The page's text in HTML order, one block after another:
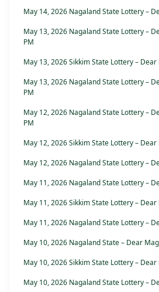
May 14, 2026 Nagaland State Lottery –
May 13, 2026 Nagaland State Lottery –
PM
May 13, 2026 Sikkim State Lottery – Dear
May 13, 2026 Nagaland State Lottery –
PM
May 12, 2026 Nagaland State Lottery –
PM
May 12, 2026 Sikkim State Lottery – Dear
May 12, 2026 Nagaland State Lottery –
May 11, 2026 Nagaland State Lottery –
May 11, 2026 Sikkim State Lottery –
May 11, 2026 Nagaland State Lottery –
May 10, 2026 Nagaland State – Dear
May 10, 2026 Sikkim State Lottery – Dear
May 10, 2026 Nagaland State Lottery –